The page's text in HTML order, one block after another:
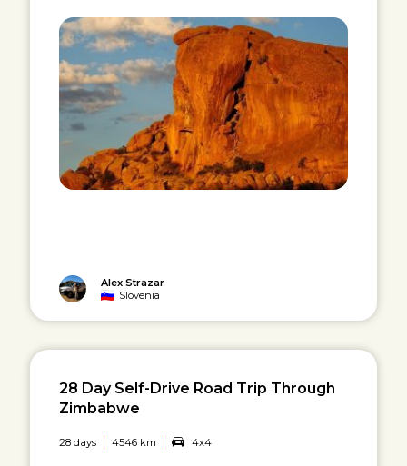
Alex Strazar
Slovenia
28 Day Self-Drive Road Trip Through
Zimbabwe
28 days 4546 km 4x4